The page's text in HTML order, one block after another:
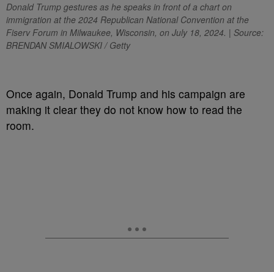
Donald Trump gestures as he speaks in front of a chart on
immigration at the 2024 Republican National Convention at the
Fiserv Forum in Milwaukee, Wisconsin, on July 18, 2024. | Source:
BRENDAN SMIALOWSKI / Getty
Once again, Donald Trump and his campaign are
making it clear they do not know how to read the
room.